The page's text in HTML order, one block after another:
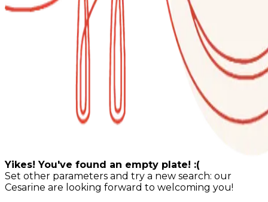
Yikes! You've found an empty plate! :(
Set other parameters and try a new search: our
Cesarine are looking forward to welcoming you!